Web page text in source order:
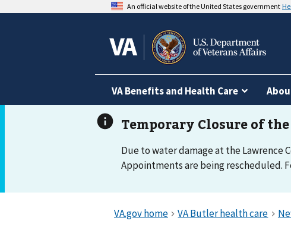
An official website of the United States government
VA Benefits and Health Care
Due to water damage at the Lawrence
Appointments are being rescheduled.